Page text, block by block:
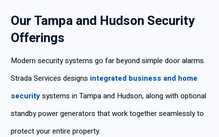
Our Tampa and Hudson Security
Offerings
Modern security systems go far beyond simple door alarms.
Strada Services designs integrated business and home
securitysystems in Tampa and Hudson, along with optional
standby power generators that work together seamlessly to
protect your entire property.